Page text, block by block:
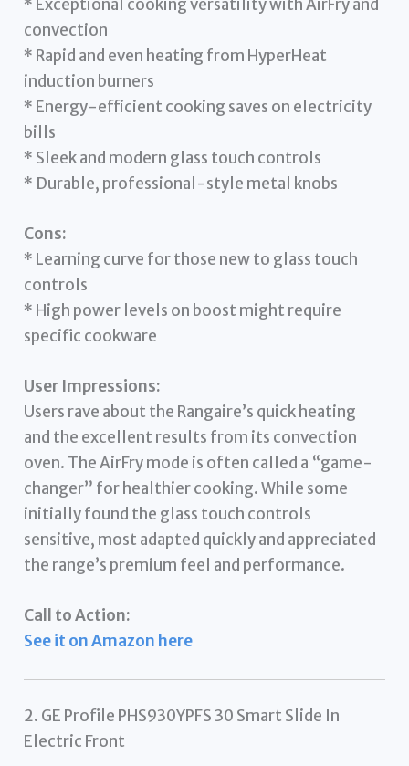
* Exceptional cooking versatility with AirFry and
convection
* Rapid and even heating from HyperHeat
induction burners
* Energy-efficient cooking saves on electricity
bills
* Sleek and modern glass touch controls
* Durable, professional-style metal knobs
Cons:
* Learning curve for those new to glass touch
controls
* High power levels on boost might require
specific cookware
User Impressions:
Users rave about the Rangaire’s quick heating
and the excellent results from its convection
oven. The AirFry mode is often called a “game-
changer” for healthier cooking. While some
initially found the glass touch controls
sensitive, most adapted quickly and appreciated
the range’s premium feel and performance.
Call to Action:
See it on Amazon here
2. GE Profile PHS930YPFS 30 Smart Slide In
Electric Front